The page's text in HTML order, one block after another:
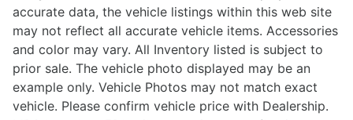
accurate data, the vehicle listings within this web site
may not reflect all accurate vehicle items. Accessories
and color may vary. All Inventory listed is subject to
prior sale. The vehicle photo displayed may be an
example only. Vehicle Photos may not match exact
vehicle. Please confirm vehicle price with Dealership.